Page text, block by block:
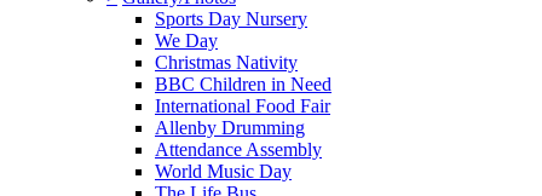
Sports Day Nursery
We Day
Christmas Nativity
BBC Children in Need
International Food Fair
Allenby Drumming
Attendance Assembly
World Music Day